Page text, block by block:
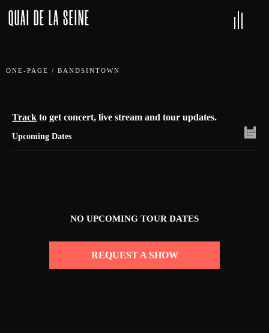
QUAI DE LA SEINE
ONE-PAGE / BANDSINTOWN
Track to get concert, live stream and tour updates.
Upcoming Dates
NO UPCOMING TOUR DATES
REQUEST A SHOW